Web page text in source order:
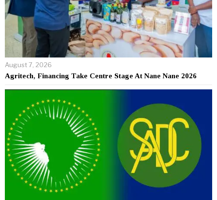
August 7, 2026
Agritech, Financing Take Centre Stage At Nane Nane 2026